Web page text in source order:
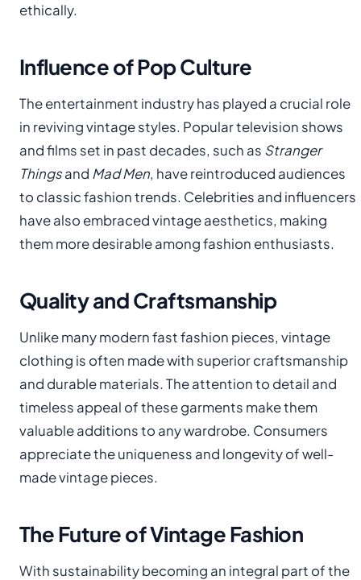
ethically.
Influence of Pop Culture
The entertainment industry has played a crucial role
in reviving vintage styles. Popular television shows
and films set in past decades, such as Stranger
Thingsand Mad Men, have reintroduced audiences
to classic fashion trends. Celebrities and influencers
have also embraced vintage aesthetics, making
them more desirable among fashion enthusiasts.
Quality and Craftsmanship
Unlike many modern fast fashion pieces, vintage
clothing is often made with superior craftsmanship
and durable materials. The attention to detail and
timeless appeal of these garments make them
valuable additions to any wardrobe. Consumers
appreciate the uniqueness and longevity of well-
made vintage pieces.
The Future of Vintage Fashion
With sustainability becoming an integral part of the